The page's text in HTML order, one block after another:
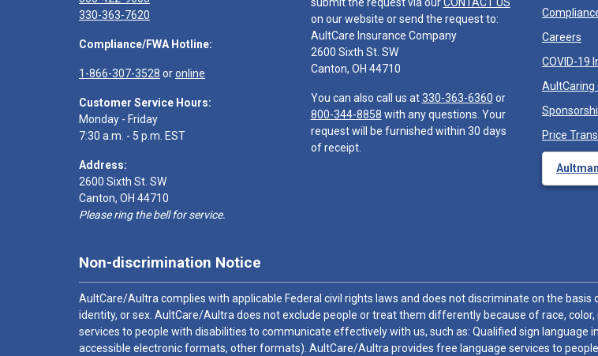
330-363-7620
Compliance/FWA Hotline:
1-866-307-3528 oronline
Customer Service Hours:
Monday - Friday
7:30 a.m. - 5 p.m. EST
Address:
2600 Sixth St. SW
Canton, OH 44710
Please ring the bell for service.
on our website or send the request to:
AultCare Insurance Company
2600 Sixth St. SW
Canton, OH 44710
You can also call us at330-363-6360 or
800-344-8858 with any questions. Your
request will be furnished within 30 days
of receipt.
Careers
COVID-19
AultCaring
Price
Non-discrimination Notice
AultCare/Aultra complies with applicable Federal civil rights laws and does not discriminate on the
identity, or sex. AultCare/Aultra does not exclude people or treat them differently because of race,
services to people with disabilities to communicate effectively with us, such as: Qualified sign
accessible electronic formats, other formats). AultCare/Aultra provides free language services to